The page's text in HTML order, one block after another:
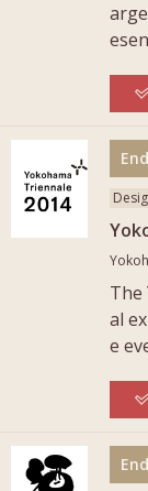
The
al
e
More
More